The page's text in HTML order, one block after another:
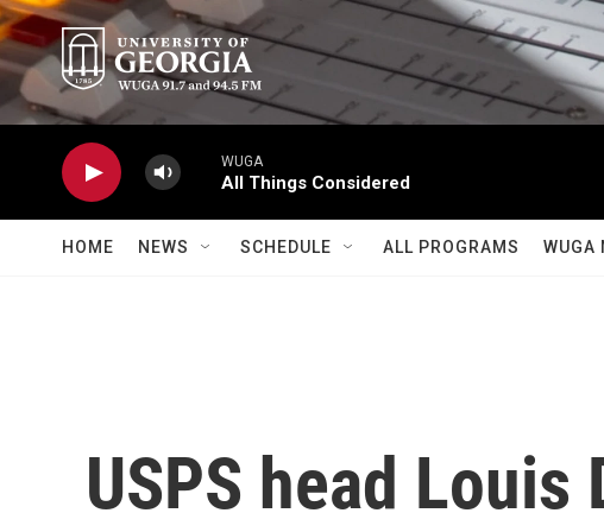
Skip to main content
WUGA
All Things Considered
HOME NEWS SCHEDULE ALL PROGRAMS WUGA
USPS head Louis